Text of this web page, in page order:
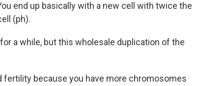
end up basically with a new cell with twice the
(ph).
a while, but this wholesale duplication of the
fertility because you have more chromosomes